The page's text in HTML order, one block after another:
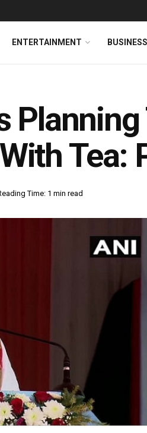
ENTERTAINMENT BUSINESS
Tea:
Time: 1 min read